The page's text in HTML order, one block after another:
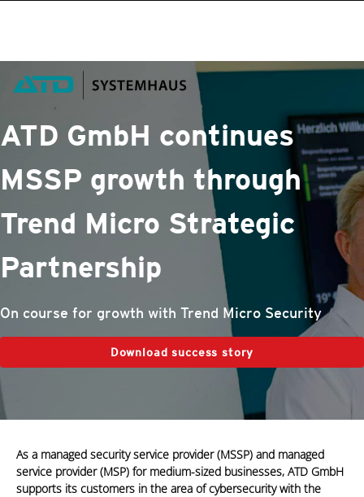
ATD GmbH continues
MSSP growth through
Trend Micro Strategic
Partnership
On course for growth with Trend Micro Security
Download success story
As a managed security service provider (MSSP) and managed
service provider (MSP) for medium-sized businesses, ATD GmbH
supports its customers in the area of cybersecurity with the
Products